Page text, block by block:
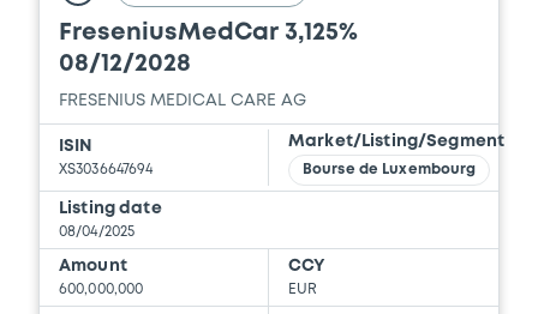
FreseniusMedCar 3,125%
08/12/2028
FRESENIUS MEDICAL CARE AG
ISIN
XS3036647694
Market/Listing/Segment
Bourse de Luxembourg
Listing date
08/04/2025
Amount
600,000,000
CCY
EUR